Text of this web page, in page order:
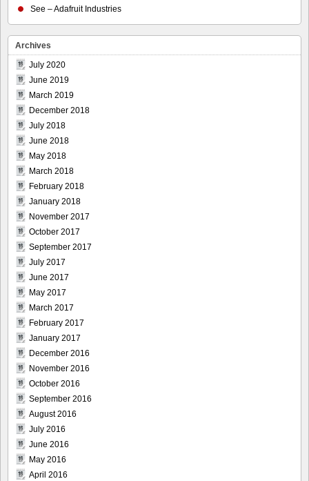
See – Adafruit Industries
Archives
July 2020
June 2019
March 2019
December 2018
July 2018
June 2018
May 2018
March 2018
February 2018
January 2018
November 2017
October 2017
September 2017
July 2017
June 2017
May 2017
March 2017
February 2017
January 2017
December 2016
November 2016
October 2016
September 2016
August 2016
July 2016
June 2016
May 2016
April 2016